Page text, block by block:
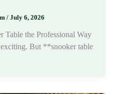
/ July 6, 2026
Table the Professional Way
But **snooker table